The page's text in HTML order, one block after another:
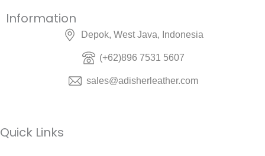
Information
Depok, West Java, Indonesia
(+62)896 7531 5607
sales@adisherleather.com
Quick Links